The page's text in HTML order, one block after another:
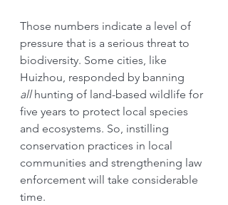
Those numbers indicate a level of
pressure that is a serious threat to
biodiversity. Some cities, like
Huizhou, responded by banning
all hunting of land-based wildlife for
five years to protect local species
and ecosystems. So, instilling
conservation practices in local
communities and strengthening law
enforcement will take considerable
time.